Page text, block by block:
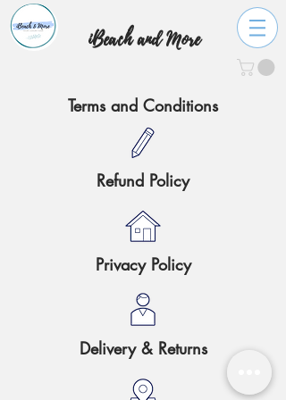
iBeach and More
Terms and Conditions
Refund Policy
Privacy Policy
Delivery & Returns